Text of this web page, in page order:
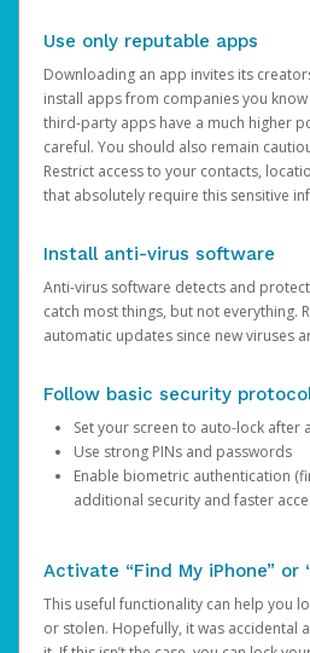
Use only reputable apps
Downloading an app invites its
install apps from companies you
third-party apps have a much higher
careful. You should also remain
Restrict access to your contacts,
that absolutely require this sensitive
Install anti-virus software
Anti-virus software detects and
catch most things, but not everything.
automatic updates since new viruses
Follow basic security
Set your screen to auto-lock
Use strong PINs and passwords
Enable biometric authentication
additional security and faster
Activate “Find My iPhone” or
This useful functionality can help you
or stolen. Hopefully, it was accidental